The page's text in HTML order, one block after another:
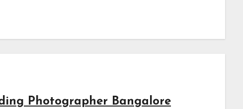
Photographer Bangalore